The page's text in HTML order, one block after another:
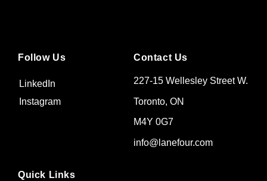
Quick Links
Contact Us
227-15 Wellesley Street W.
Toronto, ON
M4Y 0G7
info@lanefour.com
Follow Us
LinkedIn
Instagram